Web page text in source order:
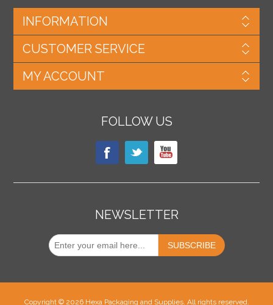
INFORMATION
CUSTOMER SERVICE
MY ACCOUNT
FOLLOW US
NEWSLETTER
Copyright © 2026 Hexa Packaging and Supplies. All rights reserved.